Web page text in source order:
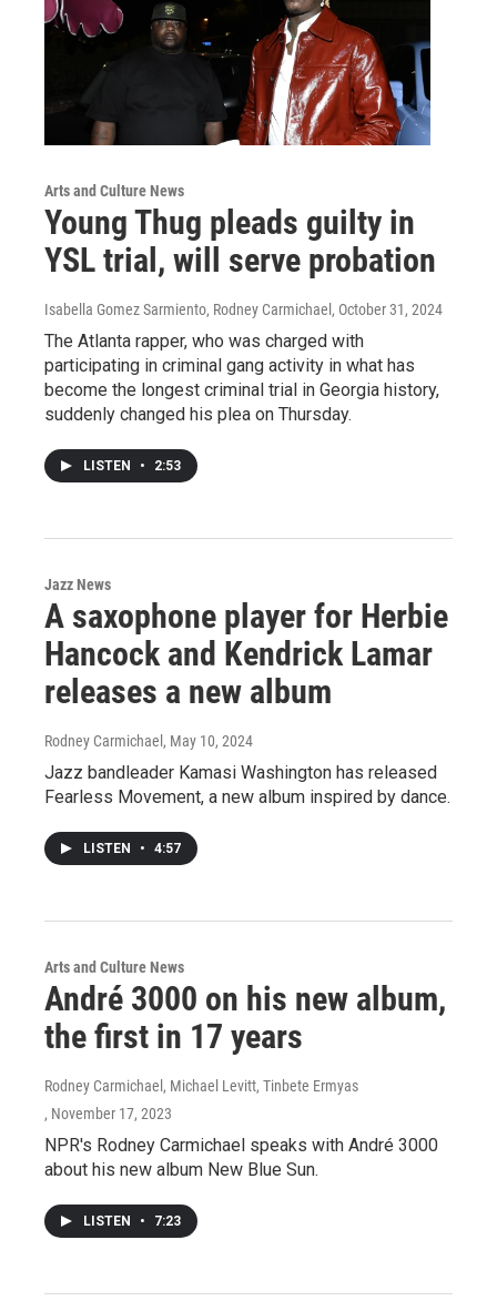
Arts and Culture News
Young Thug pleads guilty in
YSL trial, will serve probation
Isabella Gomez Sarmiento, Rodney Carmichael , October 31, 2024
The Atlanta rapper, who was charged with
participating in criminal gang activity in what has
become the longest criminal trial in Georgia history,
suddenly changed his plea on Thursday.
LISTEN • 2:53
Jazz News
A saxophone player for Herbie
Hancock and Kendrick Lamar
releases a new album
Rodney Carmichael , May 10, 2024
Jazz bandleader Kamasi Washington has released
Fearless Movement, a new album inspired by dance.
LISTEN • 4:57
Arts and Culture News
André 3000 on his new album,
the first in 17 years
Rodney Carmichael, Michael Levitt, Tinbete Ermyas
, November 17, 2023
NPR's Rodney Carmichael speaks with André 3000
about his new album New Blue Sun.
LISTEN • 7:23